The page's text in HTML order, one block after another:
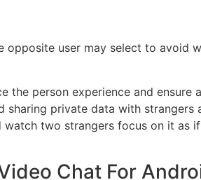
user may select to
person experience and
private data with
two strangers focus on it as
Chat For